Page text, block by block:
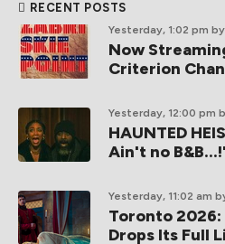
RECENT POSTS
Yesterday, 1:02 pm
Now
Criterion
Yesterday, 12:00 pm
HAUNTED
Ain't no
Yesterday, 11:02 am
Toronto
Drops Its Full